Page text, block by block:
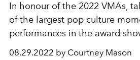
In honour of the 2022 VMAs,
of the largest pop culture
performances in the award
08.29.2022 by Courtney Mason